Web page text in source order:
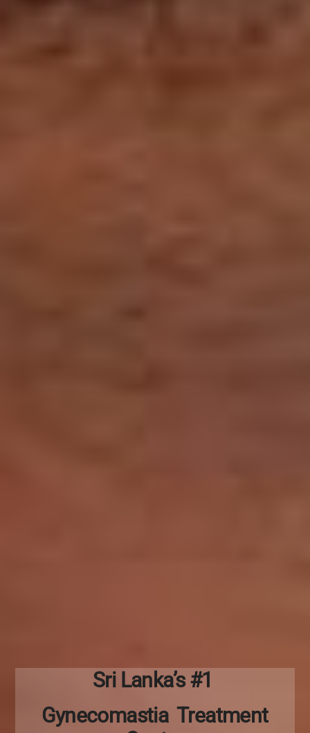
Sri Lanka’s #1
Gynecomastia Treatment